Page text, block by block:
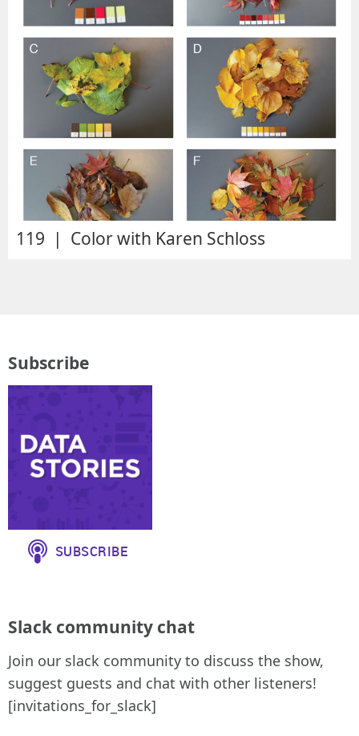
119 | Color with Karen Schloss
Subscribe
Slack community chat
Join our slack community to discuss the show,
suggest guests and chat with other listeners!
[invitations_for_slack]